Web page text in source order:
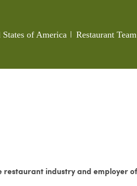
of America Category
Restaurant
restaurant industry and employer